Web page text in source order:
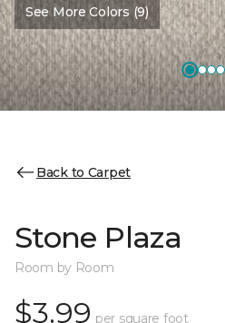
See More Colors (9)
Back to Carpet
Stone Plaza
Room by Room
$3.99 per square foot